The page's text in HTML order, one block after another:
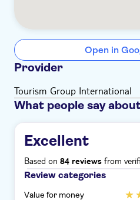
Open in
Provider
Tourism Group International
What people say
Excellent
Based on 84 reviews from
Review categories
Value for money